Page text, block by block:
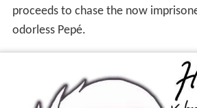
proceeds to chase the now
odorless Pepé.